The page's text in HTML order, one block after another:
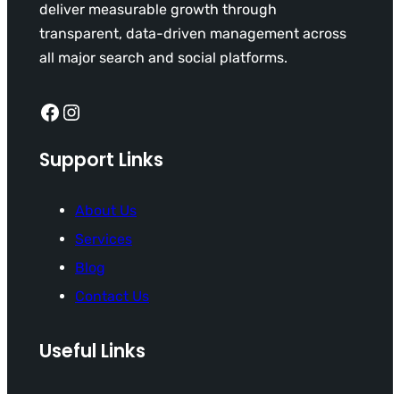
deliver measurable growth through
transparent, data-driven management across
all major search and social platforms.
Facebook Instagram
Support Links
About Us
Services
Blog
Contact Us
Useful Links